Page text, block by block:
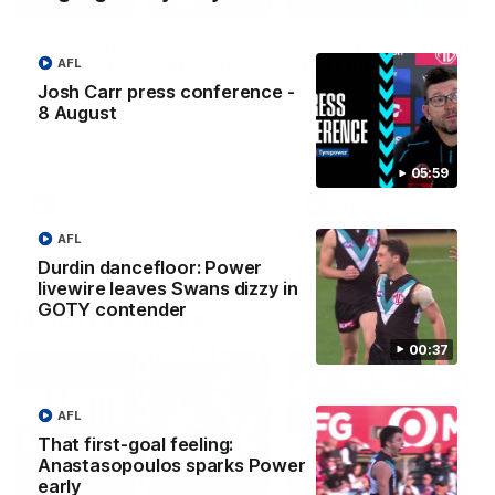
05:59
Josh Carr press conference -
8 August
AFL
00:37
Durdin dancefloor: Power
livewire leaves Swans dizzy in
GOTY contender
AFL
That first-goal feeling:
Anastasopoulos sparks Power
early
AFL
conference - 8 August
Watch Port Adelaide’s press
conference after Round 22’s
match against Sydney.
Port Adelaide
The Swans and Power
Round 22 of the 2026
AFL Premiership Season.
Match Highlights
08:20